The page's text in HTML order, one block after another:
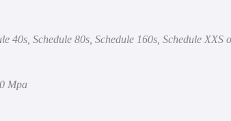
40s, Schedule 80s, Schedule 160s, Schedule XXS
Mpa